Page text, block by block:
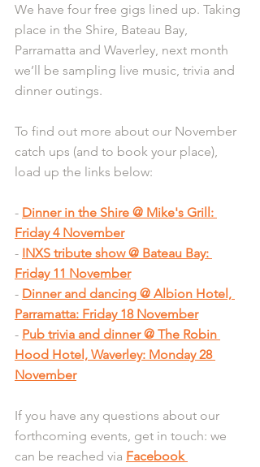
We have four free gigs lined up. Taking
place in the Shire, Bateau Bay,
Parramatta and Waverley, next month
we’ll be sampling live music, trivia and
dinner outings.
To find out more about our November
catch ups (and to book your place),
load up the links below:
- Dinner in the Shire @ Mike's Grill:
Friday 4 November
- INXS tribute show @ Bateau Bay:
Friday 11 November
- Dinner and dancing @ Albion Hotel,
Parramatta: Friday 18 November
- Pub trivia and dinner @ The Robin
Hood Hotel, Waverley: Monday 28
November
If you have any questions about our
forthcoming events, get in touch: we
can be reached via Facebook